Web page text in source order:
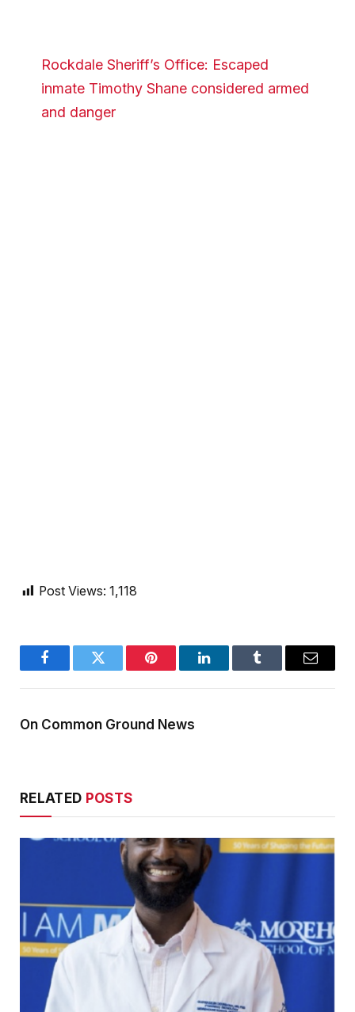
Rockdale Sheriff’s Office: Escaped
inmate Timothy Shane considered armed
and danger
Post Views: 1,118
FacebookTwitter Pinterest LinkedInTumblr Email
On Common Ground News
RELATED POSTS